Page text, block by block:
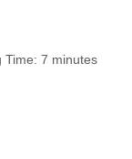
Time: 7 minutes